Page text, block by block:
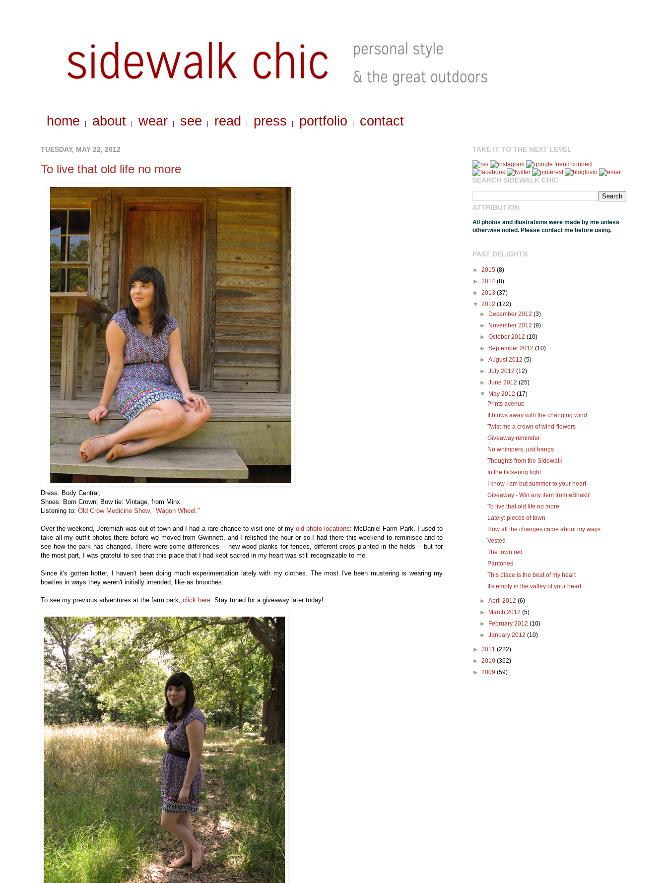
home about wear see read press portfolio contact
TUESDAY, MAY 22, 2012
To live that old life no more
Dress: Body Central;
Shoes: Born Crown; Bow tie: Vintage, from Minx.
Listening to: Old Crow Medicine Show, "Wagon Wheel."
Over the weekend, Jeremiah was out of town and I had a rare chance to visit one of my old photo locations: McDaniel Farm Park. I used to
take all my outfit photos there before we moved from Gwinnett, and I relished the hour or so I had there this weekend to reminisce and to
see how the park has changed. There were some differences -- new wood planks for fences, different crops planted in the fields -- but for
the most part, I was grateful to see that this place that I had kept sacred in my heart was still recognizable to me.
Since it's gotten hotter, I haven't been doing much experimentation lately with my clothes. The most I've been mustering is wearing my
bowties in ways they weren't initially intended, like as brooches.
To see my previous adventures at the farm park, click here. Stay tuned for a giveaway later today!
TAKE IT TO THE NEXT LEVEL
SEARCH SIDEWALK CHIC
ATTRIBUTION
All photos and illustrations were made by me unless
otherwise noted. Please contact me before using.
PAST DELIGHTS
► 2015 (8)
► 2014 (8)
► 2013 (37)
▼ 2012 (122)
►
December 2012(3)
►
November 2012(9)
►October 2012(10)
►September 2012(10)
►August 2012(5)
►July 2012(12)
►June 2012(25)
▼
May 2012(17)
Prints avenue
It blows away with the changing wind
Twist me a crown of wind-flowers
Giveaway reminder
No whimpers, just bangs
Thoughts from the Sidewalk
In the flickering light
I know I am but summer to your heart
Giveaway - Win any item from eShakti!
To live that old life no more
Lately: pieces of town
How all the changes came about my ways
Vested
The town red
Pantoned
This place is the beat of my heart
It's empty in the valley of your heart
►April 2012(6)
►
March 2012(5)
►
February 2012(10)
►January 2012(10)
► 2011 (222)
► 2010 (362)
► 2009 (59)